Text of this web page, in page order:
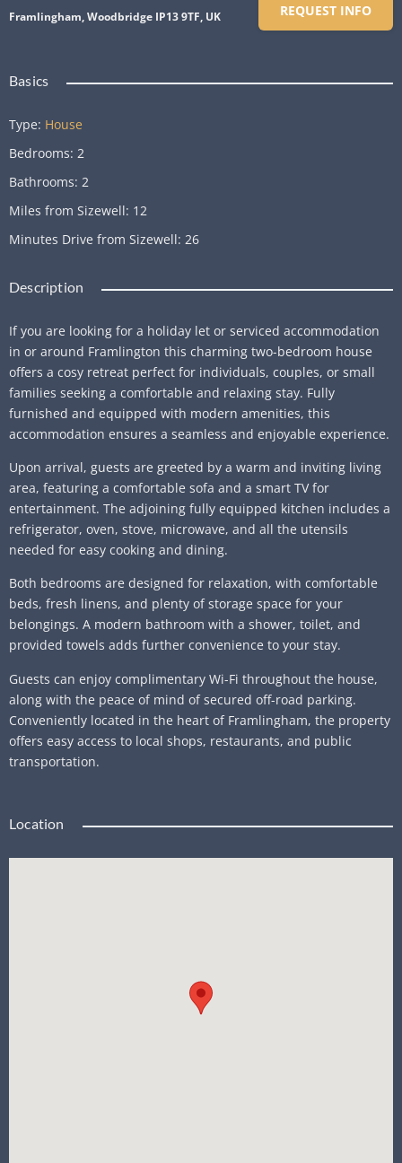
Framlingham, Woodbridge IP13 9TF, UK REQUEST INFO
Basics
Type: House
Bedrooms: 2
Bathrooms: 2
Miles from Sizewell: 12
Minutes Drive from Sizewell: 26
Description
If you are looking for a holiday let or serviced accommodation
in or around Framlington this charming two-bedroom house
offers a cosy retreat perfect for individuals, couples, or small
families seeking a comfortable and relaxing stay. Fully
furnished and equipped with modern amenities, this
accommodation ensures a seamless and enjoyable experience.
Upon arrival, guests are greeted by a warm and inviting living
area, featuring a comfortable sofa and a smart TV for
entertainment. The adjoining fully equipped kitchen includes a
refrigerator, oven, stove, microwave, and all the utensils
needed for easy cooking and dining.
Both bedrooms are designed for relaxation, with comfortable
beds, fresh linens, and plenty of storage space for your
belongings. A modern bathroom with a shower, toilet, and
provided towels adds further convenience to your stay.
Guests can enjoy complimentary Wi-Fi throughout the house,
along with the peace of mind of secured off-road parking.
Conveniently located in the heart of Framlingham, the property
offers easy access to local shops, restaurants, and public
transportation.
Location